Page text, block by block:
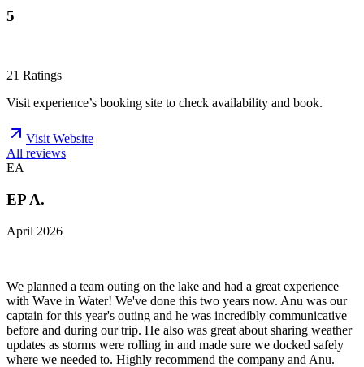
5
21 Ratings
Visit experience’s booking site to check availability and book.
Visit Website
All reviews
EA
EP A.
April 2026
We planned a team outing on the lake and had a great experience
with Wave in Water! We've done this two years now. Anu was our
captain for this year's outing and he was incredibly communicative
before and during our trip. He also was great about sharing weather
updates as storms were rolling in and made sure we docked safely
where we needed to. Highly recommend the company and Anu.